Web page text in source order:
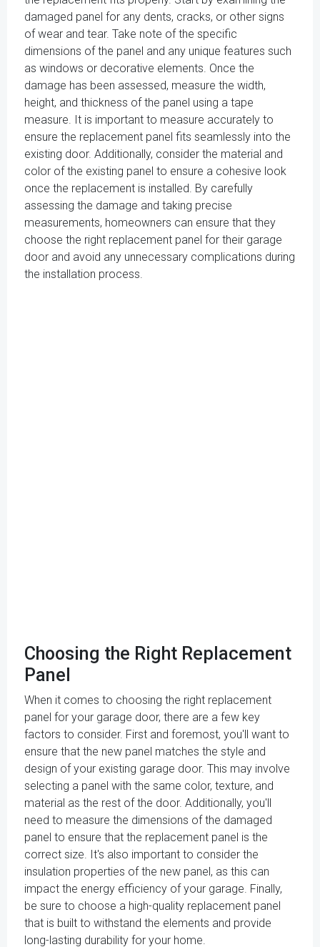
damaged panel for any dents, cracks, or other signs
of wear and tear. Take note of the specific
dimensions of the panel and any unique features such
as windows or decorative elements. Once the
damage has been assessed, measure the width,
height, and thickness of the panel using a tape
measure. It is important to measure accurately to
ensure the replacement panel fits seamlessly into the
existing door. Additionally, consider the material and
color of the existing panel to ensure a cohesive look
once the replacement is installed. By carefully
assessing the damage and taking precise
measurements, homeowners can ensure that they
choose the right replacement panel for their garage
door and avoid any unnecessary complications during
the installation process.
Choosing the Right Replacement
Panel
When it comes to choosing the right replacement
panel for your garage door, there are a few key
factors to consider. First and foremost, you'll want to
ensure that the new panel matches the style and
design of your existing garage door. This may involve
selecting a panel with the same color, texture, and
material as the rest of the door. Additionally, you'll
need to measure the dimensions of the damaged
panel to ensure that the replacement panel is the
correct size. It's also important to consider the
insulation properties of the new panel, as this can
impact the energy efficiency of your garage. Finally,
be sure to choose a high-quality replacement panel
that is built to withstand the elements and provide
long-lasting durability for your home.